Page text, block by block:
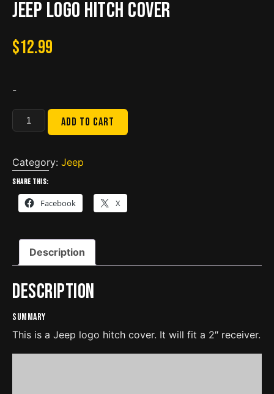
Jeep Logo Hitch Cover
$12.99
-
Jeep
Logo
Cover
quantity
Add to cart
Category: Jeep
Share this:
Facebook X
Description
Description
Summary
This is a Jeep logo hitch cover. It will fit a 2″ receiver.